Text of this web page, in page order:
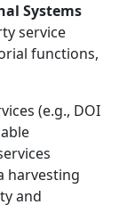
Systems
service
functions,
(e.g., DOI
harvesting
and